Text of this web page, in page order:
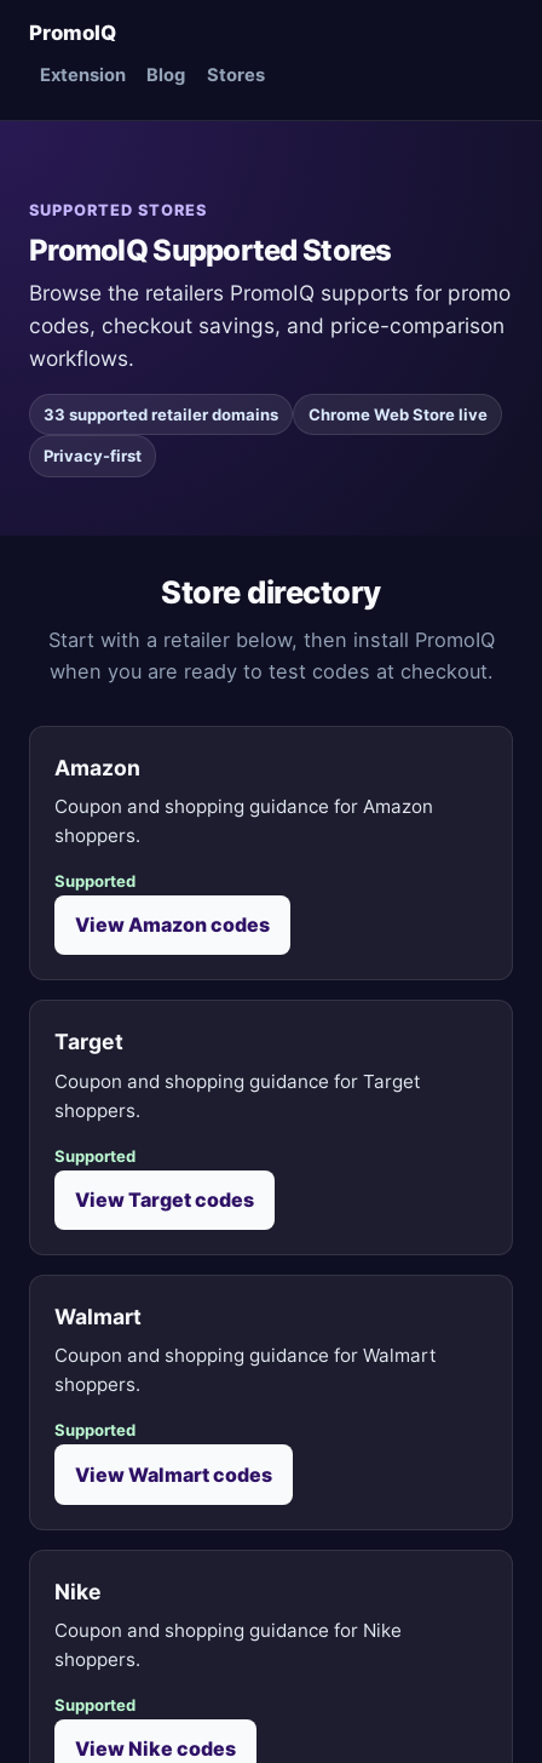
PromoIQ
Extension Blog Stores
SUPPORTED STORES
PromoIQ Supported Stores
Browse the retailers PromoIQ supports for promo
codes, checkout savings, and price-comparison
workflows.
33 supported retailer domains Chrome Web Store live
Privacy-first
Store directory
Start with a retailer below, then install PromoIQ
when you are ready to test codes at checkout.
Amazon
Coupon and shopping guidance for Amazon
shoppers.
Supported
View Amazon codes
Target
Coupon and shopping guidance for Target
shoppers.
Supported
View Target codes
Walmart
Coupon and shopping guidance for Walmart
shoppers.
Supported
View Walmart codes
Nike
Coupon and shopping guidance for Nike
shoppers.
Supported
View Nike codes